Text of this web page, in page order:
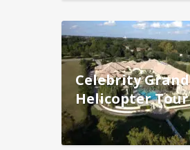
Celebrity Grand
Helicopter Tour